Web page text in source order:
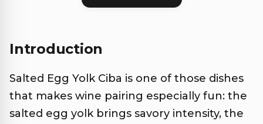
Introduction
Salted Egg Yolk Ciba is one of those dishes
that makes wine pairing especially fun: the
salted egg yolk brings savory intensity, the